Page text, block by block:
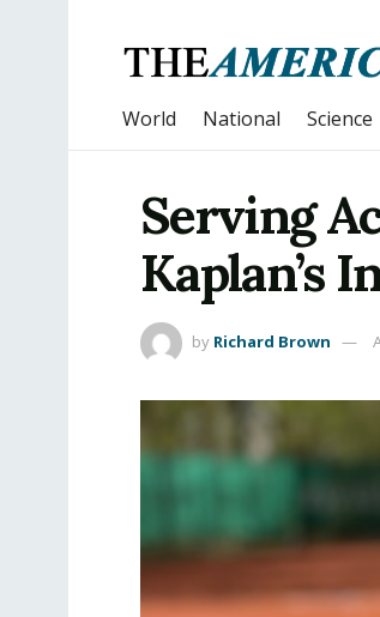
World National Science
Serving
Kaplan’s
by Richard Brown